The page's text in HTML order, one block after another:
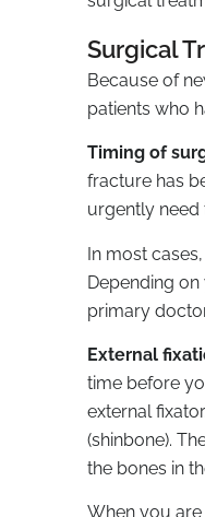
Surgical
Because of
patients who
Timing of
fracture has
urgently need
In most
Depending
primary
External
time before
external
(shinbone).
the bones in
When you